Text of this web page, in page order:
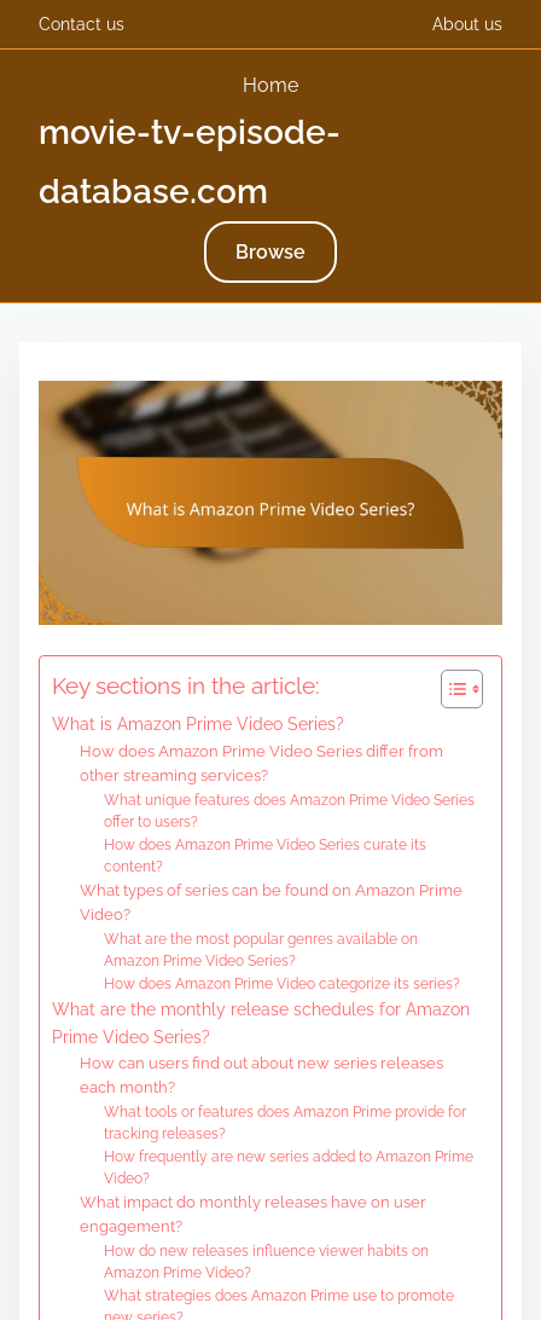
Contact us About us
Home
movie-tv-episode-
database.com
Browse
Key sections in the article:
What is Amazon Prime Video Series?
How does Amazon Prime Video Series differ from
other streaming services?
What unique features does Amazon Prime Video Series
offer to users?
How does Amazon Prime Video Series curate its
content?
What types of series can be found on Amazon Prime
Video?
What are the most popular genres available on
Amazon Prime Video Series?
How does Amazon Prime Video categorize its series?
What are the monthly release schedules for Amazon
Prime Video Series?
How can users find out about new series releases
each month?
What tools or features does Amazon Prime provide for
tracking releases?
How frequently are new series added to Amazon Prime
Video?
What impact do monthly releases have on user
engagement?
How do new releases influence viewer habits on
Amazon Prime Video?
What strategies does Amazon Prime use to promote